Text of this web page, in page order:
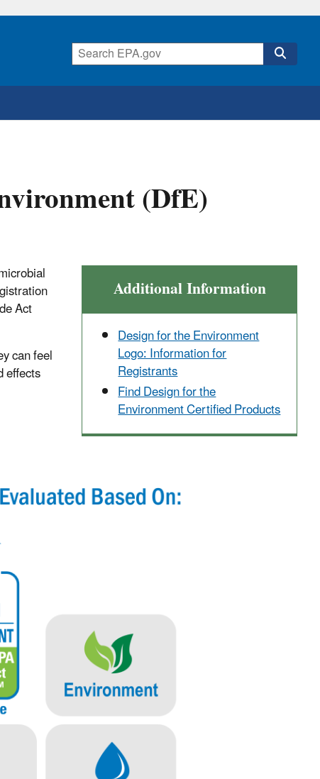
(DfE)
Additional Information
Design for the Environment
Logo: Information for
Registrants
Find Design for the
Environment Certified Products
Act
can feel
effects